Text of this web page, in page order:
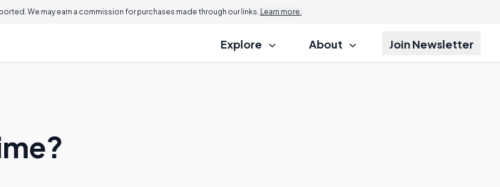
We may earn a commission for purchases made through our links. Learn more.
Explore About Join Newsletter